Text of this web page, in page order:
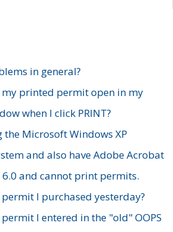
in general?
my printed permit open in my
when I click PRINT?
the Microsoft Windows XP
and also have Adobe Acrobat
6.0 and cannot print permits.
I purchased yesterday?
I entered in the "old" OOPS